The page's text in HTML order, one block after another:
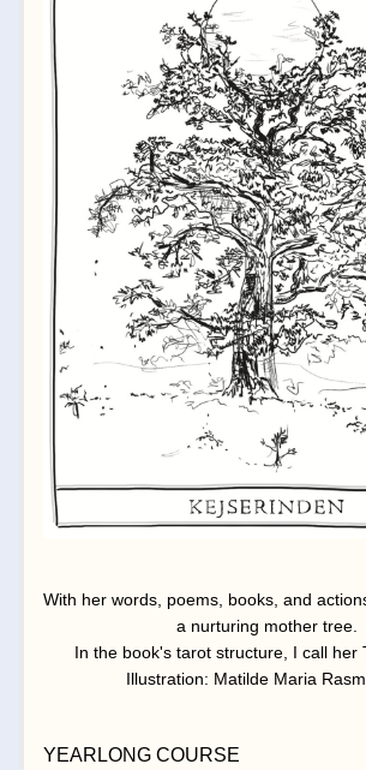
With her words, poems, books, and
a nurturing mother tree.
In the book's tarot structure, I call her
Illustration: Matilde Maria
YEARLONG COURSE